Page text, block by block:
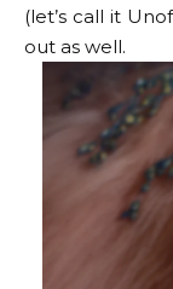
(let’s call it
out as well.